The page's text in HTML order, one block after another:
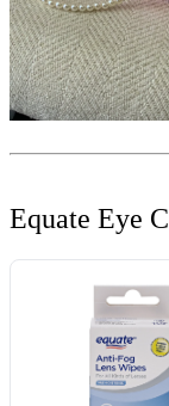
Equate Eye